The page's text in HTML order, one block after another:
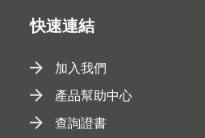
快速連結
加入我們
產品幫助中心
查詢證書